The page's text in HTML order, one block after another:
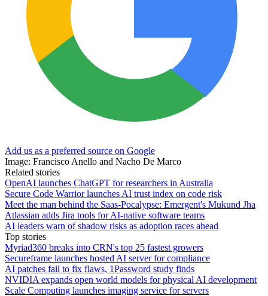
Add us as a preferred source on Google
Image: Francisco Anello and Nacho De Marco
Related stories
OpenAI launches ChatGPT for researchers in Australia
Secure Code Warrior launches AI trust index on code risk
Meet the man behind the Saas-Pocalypse: Emergent's Mukund Jha
Atlassian adds Jira tools for AI-native software teams
AI leaders warn of shadow risks as adoption races ahead
Top stories
Myriad360 breaks into CRN's top 25 fastest growers
Secureframe launches hosted AI server for compliance
AI patches fail to fix flaws, 1Password study finds
NVIDIA expands open world models for physical AI development
Scale Computing launches imaging service for servers